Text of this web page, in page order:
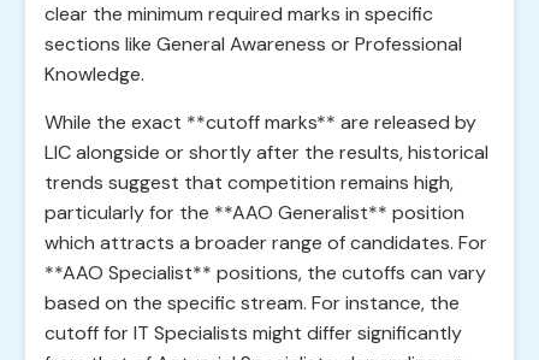
clear the minimum required marks in specific
sections like General Awareness or Professional
Knowledge.
While the exact **cutoff marks** are released by
LIC alongside or shortly after the results, historical
trends suggest that competition remains high,
particularly for the **AAO Generalist** position
which attracts a broader range of candidates. For
**AAO Specialist** positions, the cutoffs can vary
based on the specific stream. For instance, the
cutoff for IT Specialists might differ significantly